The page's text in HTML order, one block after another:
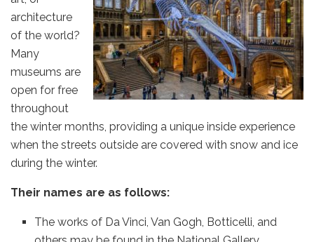
architecture
of the world?
Many
museums are
open for free
throughout
the winter months, providing a unique inside experience
when the streets outside are covered with snow and ice
during the winter.
Their names are as follows:
The works of Da Vinci, Van Gogh, Botticelli, and